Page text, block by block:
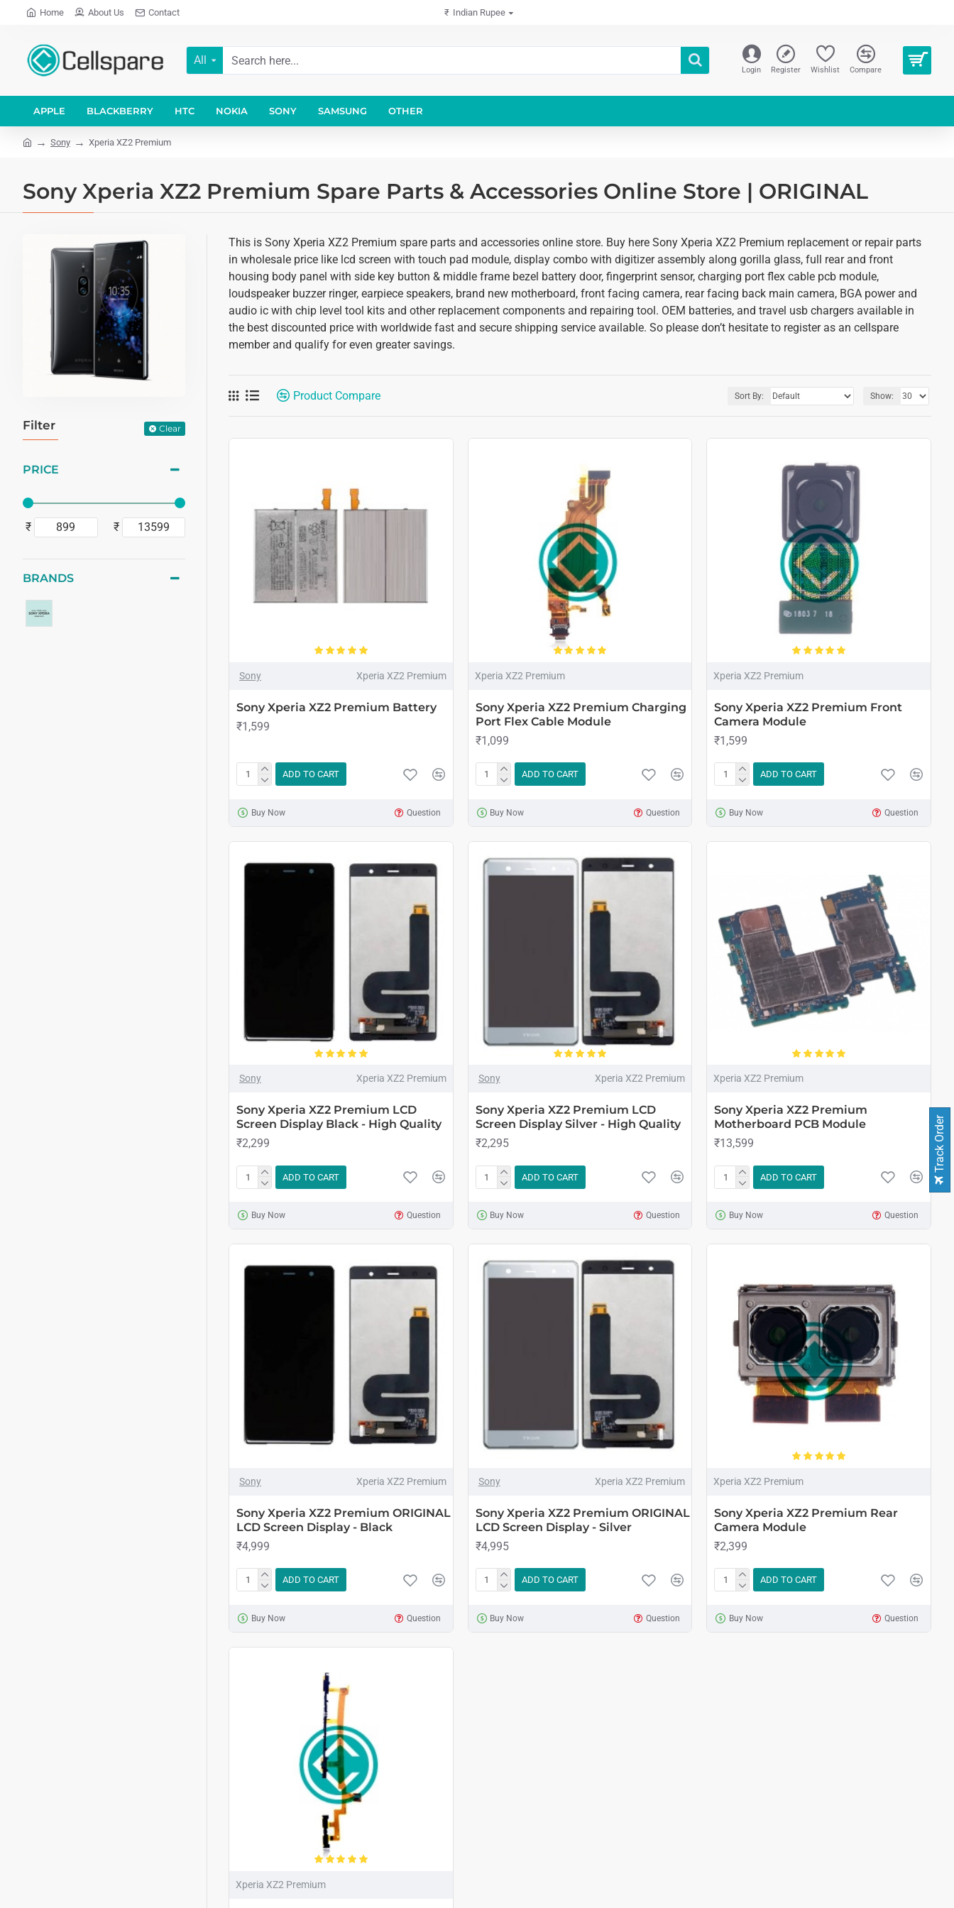
Home About Us Contact ₹ Indian Rupee
All
Login Register Wishlist Compare
APPLE BLACKBERRY HTC NOKIA SONY SAMSUNG OTHER
Sony Xperia XZ2 Premium
Sony Xperia XZ2 Premium Spare Parts & Accessories Online Store | ORIGINAL
Filter Clear
PRICE
₹ ₹
BRANDS
This is Sony Xperia XZ2 Premium spare parts and accessories online store. Buy here Sony Xperia XZ2 Premium replacement or repair parts
in wholesale price like lcd screen with touch pad module, display combo with digitizer assembly along gorilla glass, full rear and front
housing body panel with side key button & middle frame bezel battery door, fingerprint sensor, charging port flex cable pcb module,
loudspeaker buzzer ringer, earpiece speakers, brand new motherboard, front facing camera, rear facing back main camera, BGA power and
audio ic with chip level tool kits and other replacement components and repairing tool. OEM batteries, and travel usb chargers available in
the best discounted price with worldwide fast and secure shipping service available. So please don’t hesitate to register as an cellspare
member and qualify for even greater savings.
Product Compare Sort By: Show:
Sony Xperia XZ2 Premium
Sony Xperia XZ2 Premium Battery
₹1,599
ADD TO CART
Buy Now Question
Xperia XZ2 Premium
Sony Xperia XZ2 Premium Charging
Port Flex Cable Module
₹1,099
ADD TO CART
Buy Now Question
Xperia XZ2 Premium
Sony Xperia XZ2 Premium Front
Camera Module
₹1,599
ADD TO CART
Buy Now Question
Sony Xperia XZ2 Premium
Sony Xperia XZ2 Premium LCD
Screen Display Black - High Quality
₹2,299
ADD TO CART
Buy Now Question
Sony Xperia XZ2 Premium
Sony Xperia XZ2 Premium LCD
Screen Display Silver - High Quality
₹2,295
ADD TO CART
Buy Now Question
Xperia XZ2 Premium
Sony Xperia XZ2 Premium
Motherboard PCB Module
₹13,599
ADD TO CART
Buy Now Question
Sony Xperia XZ2 Premium
Sony Xperia XZ2 Premium ORIGINAL
LCD Screen Display - Black
₹4,999
ADD TO CART
Buy Now Question
Sony Xperia XZ2 Premium
Sony Xperia XZ2 Premium ORIGINAL
LCD Screen Display - Silver
₹4,995
ADD TO CART
Buy Now Question
Xperia XZ2 Premium
Sony Xperia XZ2 Premium Rear
Camera Module
₹2,399
ADD TO CART
Buy Now Question
Xperia XZ2 Premium
Track Order